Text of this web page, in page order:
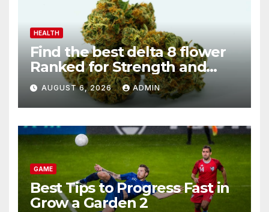
HEALTH
Find the best delta 8 flower
Ranked for Strength and
Purity
AUGUST 6, 2026 ADMIN
GAME
Best Tips to Progress Fast in
Grow a Garden 2